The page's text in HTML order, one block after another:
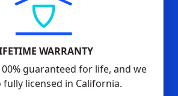
WARRANTY
guaranteed for life, and we
fully licensed in California.